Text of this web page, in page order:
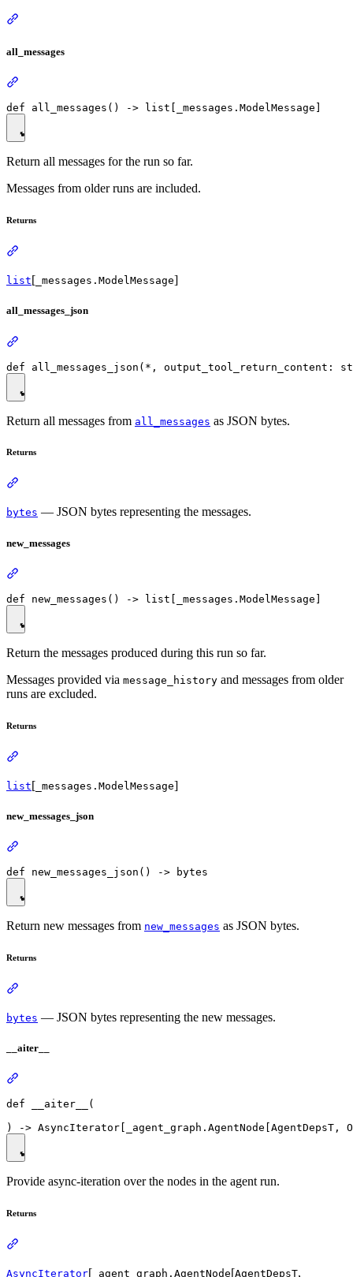
all_messages
Return all messages for the run so far.
Messages from older runs are included.
Returns
list[ _messages.ModelMessage]
all_messages_json
Return all messages from all_messages as JSON bytes.
Returns
bytes — JSON bytes representing the messages.
new_messages
Return the messages produced during this run so far.
Messages provided via message_history and messages from older
runs are excluded.
Returns
list[ _messages.ModelMessage]
new_messages_json
Return new messages from new_messages as JSON bytes.
Returns
bytes — JSON bytes representing the new messages.
__aiter__
def __aiter__(
Provide async-iteration over the nodes in the agent run.
Returns
AsyncIterator[ _agent_graph.AgentNode[AgentDepsT,